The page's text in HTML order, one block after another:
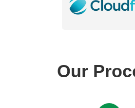
Our